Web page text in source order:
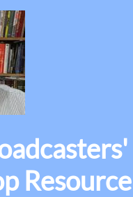
Resource